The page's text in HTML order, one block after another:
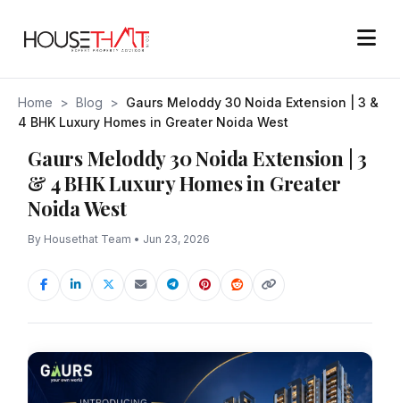
Home > Blog > Gaurs Meloddy 30 Noida Extension | 3 &
4 BHK Luxury Homes in Greater Noida West
Gaurs Meloddy 30 Noida Extension | 3
& 4 BHK Luxury Homes in Greater
Noida West
By Housethat Team • Jun 23, 2026